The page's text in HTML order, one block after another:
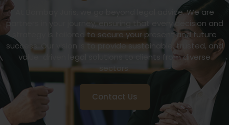
At Bombay Juris, we go beyond legal advice. We are
partners in your journey, ensuring that every decision and
strategy is tailored to secure your present and future
success. Our vision is to provide sustainable, trusted, and
value-driven legal solutions to clients from diverse
sectors.
Contact Us